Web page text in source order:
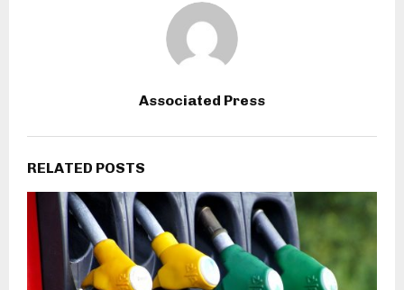
Associated Press
RELATED POSTS